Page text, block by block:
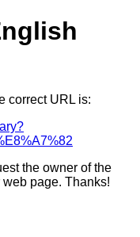
correct URL is:
the owner of the
page. Thanks!